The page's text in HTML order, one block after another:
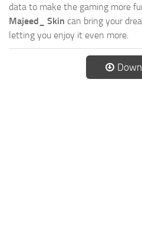
data to make the gaming more
Majeed_ Skin can bring your
letting you enjoy it even more.